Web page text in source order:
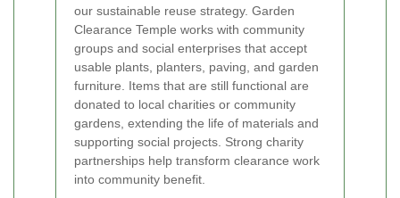
our sustainable reuse strategy. Garden
Clearance Temple works with community
groups and social enterprises that accept
usable plants, planters, paving, and garden
furniture. Items that are still functional are
donated to local charities or community
gardens, extending the life of materials and
supporting social projects. Strong charity
partnerships help transform clearance work
into community benefit.